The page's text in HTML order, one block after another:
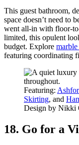
This guest bathroom,
space doesn’t need to
went all-in with floor-
limited, this opulent
budget. Explore
featuring coordinating
Featuring:
Skirting, and
Design by Nikki
18. Go for a